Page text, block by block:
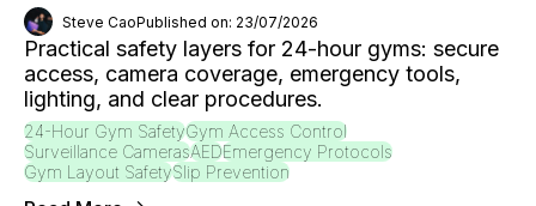
Steve CaoPublished on: 23/07/2026
Practical safety layers for 24-hour gyms: secure
access, camera coverage, emergency tools,
lighting, and clear procedures.
24-Hour Gym SafetyGym Access Control
Surveillance CamerasAEDEmergency Protocols
Gym Layout SafetySlip Prevention